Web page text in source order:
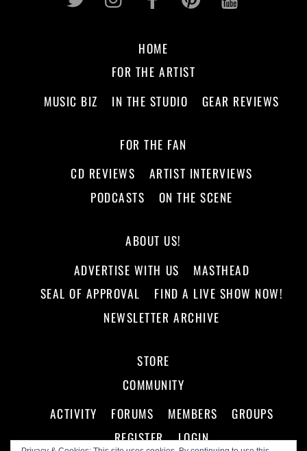
HOME
FOR THE ARTIST
MUSIC BIZ
IN THE STUDIO GEAR REVIEWS
FOR THE FAN
CD REVIEWS
ARTIST INTERVIEWS
PODCASTS
ON THE SCENE
ABOUT US!
ADVERTISE WITH US
MASTHEAD
SEAL OF APPROVAL
FIND A LIVE SHOW NOW!
NEWSLETTER ARCHIVE
STORE
COMMUNITY
ACTIVITY
FORUMS MEMBERS
GROUPS
REGISTER
LOGIN